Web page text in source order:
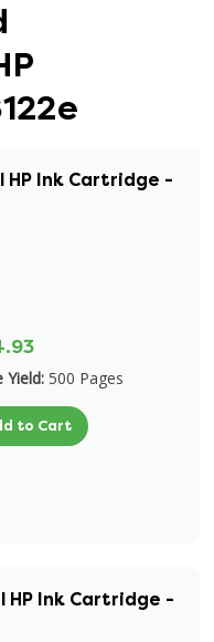
HP Ink Cartridge -
Yield: 500 Pages
to Cart
HP Ink Cartridge -